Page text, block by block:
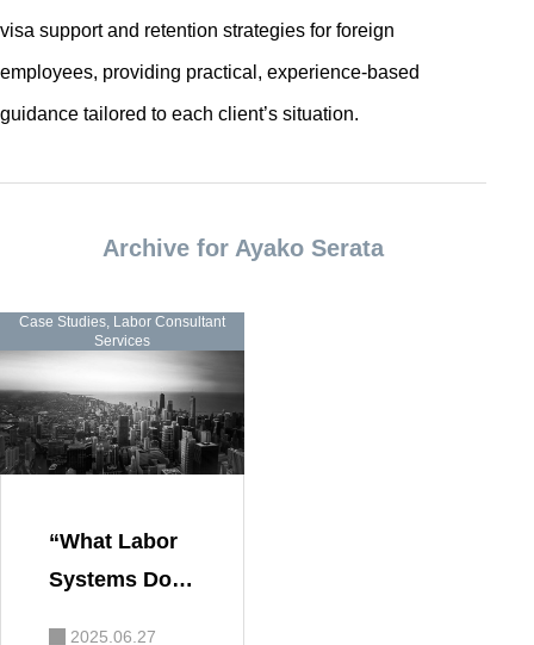
visa support and retention strategies for foreign
employees, providing practical, experience-based
guidance tailored to each client’s situation.
Archive for Ayako Serata
Case Studies, Labor Consultant
Services
“What Labor
Systems Do G
2025.06.27